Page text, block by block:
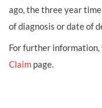
ago, the three year
of diagnosis or date of
For further
Claim page.